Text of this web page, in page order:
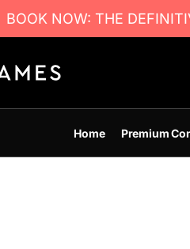
BOOK NOW: THE
Home Premium